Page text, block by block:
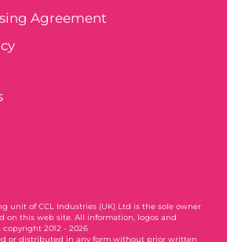
Agreement
unit of CCL Industries (UK) Ltd is the sole owner
on this web site. All information, logos and
2012 - 2026
or distributed in any form without prior written